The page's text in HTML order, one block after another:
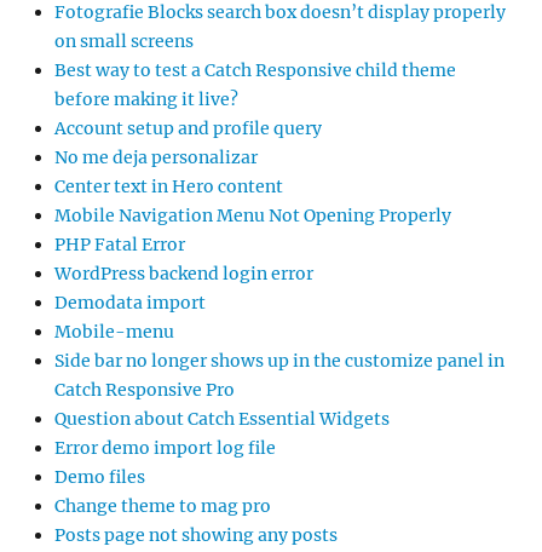
Fotografie Blocks search box doesn’t display properly
on small screens
Best way to test a Catch Responsive child theme
before making it live?
Account setup and profile query
No me deja personalizar
Center text in Hero content
Mobile Navigation Menu Not Opening Properly
PHP Fatal Error
WordPress backend login error
Demodata import
Mobile-menu
Side bar no longer shows up in the customize panel in
Catch Responsive Pro
Question about Catch Essential Widgets
Error demo import log file
Demo files
Change theme to mag pro
Posts page not showing any posts